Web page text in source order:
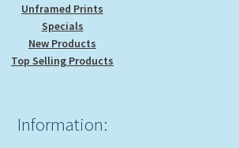
Unframed Prints
Specials
New Products
Top Selling Products
Information: